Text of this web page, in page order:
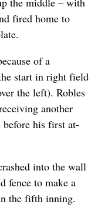
fired home to
of a
start in right field
the left). Robles
another
his first at-
into the wall
fence to make a
the fifth inning.